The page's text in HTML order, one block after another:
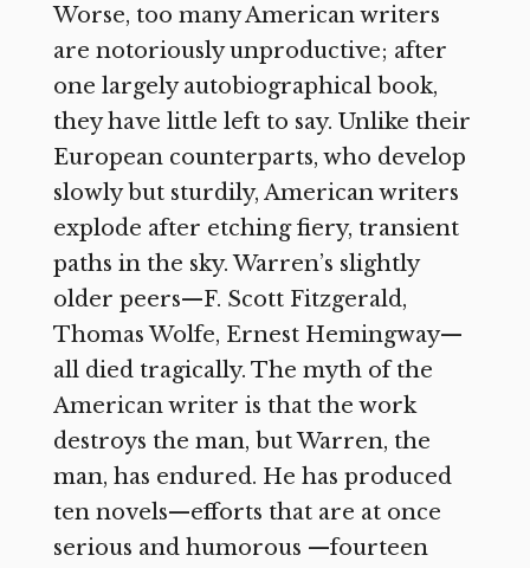
Worse, too many American writers
are notoriously unproductive; after
one largely autobiographical book,
they have little left to say. Unlike their
European counterparts, who develop
slowly but sturdily, American writers
explode after etching fiery, transient
paths in the sky. Warren’s slightly
older peers—F. Scott Fitzgerald,
Thomas Wolfe, Ernest Hemingway—
all died tragically. The myth of the
American writer is that the work
destroys the man, but Warren, the
man, has endured. He has produced
ten novels—efforts that are at once
serious and humorous —fourteen